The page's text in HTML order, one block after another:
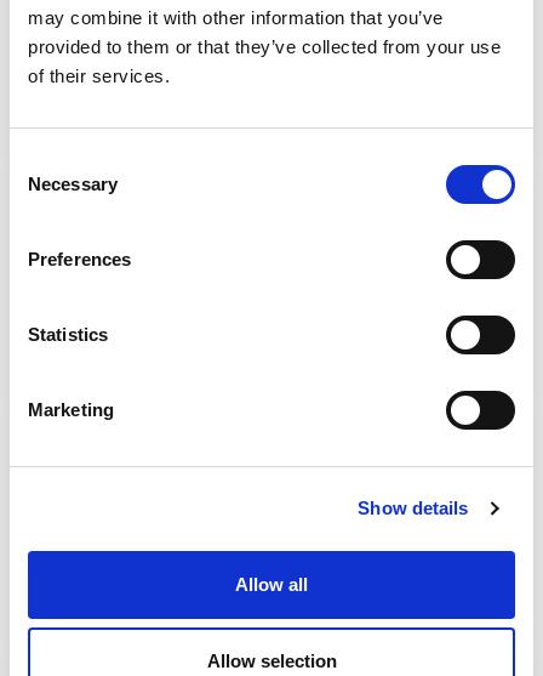
may combine it with other information that you’ve
provided to them or that they’ve collected from your use
of their services.
Selection
Necessary
Preferences
Statistics
Marketing
Show details
Allow all
Allow selection
dt@b-soft.gr | 2241075218
Certifications
PMS: 5
Restaurant: 5
sales@cbs.net.gr
PMS: 2
CHATZIGEORGIOU A & SIA OE – AREBAS
2106031833